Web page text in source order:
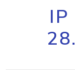
IP